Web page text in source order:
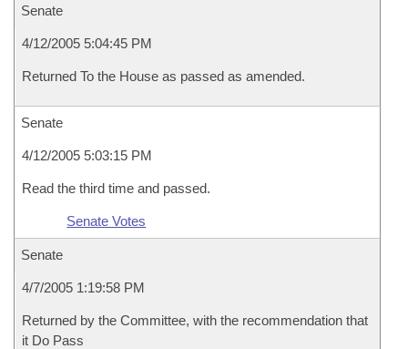
Senate
4/12/2005 5:04:45 PM
Returned To the House as passed as amended.
Senate
4/12/2005 5:03:15 PM
Read the third time and passed.
Senate Votes
Senate
4/7/2005 1:19:58 PM
Returned by the Committee, with the recommendation that
it Do Pass